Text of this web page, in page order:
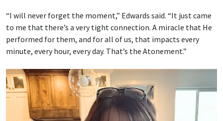
“I will never forget the moment,” Edwards said. “It just came
to me that there’s a very tight connection. A miracle that He
performed for them, and for all of us, that impacts every
minute, every hour, every day. That’s the Atonement.”